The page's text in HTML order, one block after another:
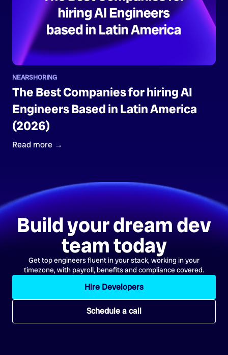
NEARSHORING
The Best Companies for hiring AI
Engineers Based in Latin America
(2026)
Read more →
Build your dream dev
team today
Get top engineers fluent in your stack, working in your
timezone, with payroll, benefits and compliance covered.
Hire Developers
Schedule a call